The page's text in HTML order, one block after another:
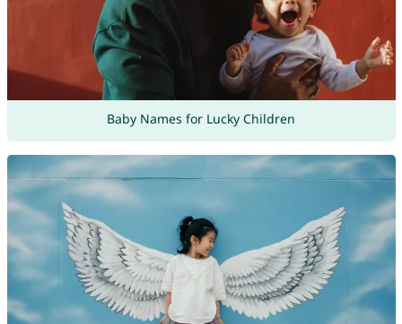
Baby Names for Lucky Children